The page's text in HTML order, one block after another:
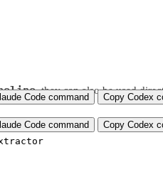
Code command Copy Codex
Code command Copy Codex
, they can also be used